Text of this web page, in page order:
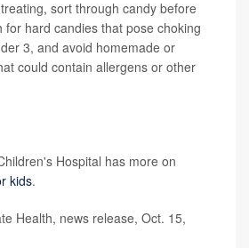
sort through candy before
for hard candies that pose choking
3, and avoid homemade or
could contain allergens or other
Hospital has more on
kids.
Health, news release, Oct. 15,